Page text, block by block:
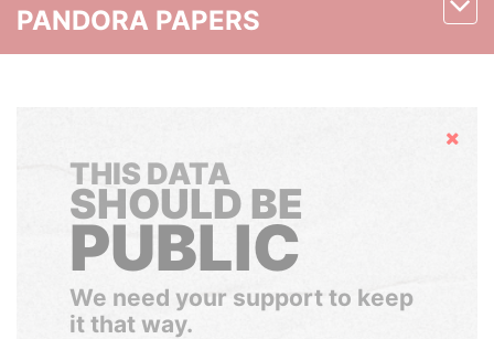
PANDORA PAPERS
Hide
THIS DATA
SHOULD BE
PUBLIC
We need your support to keep
it that way.